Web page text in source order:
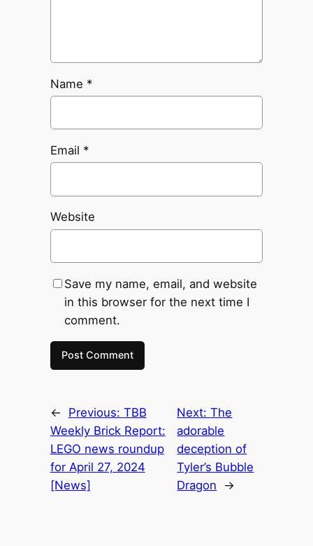
Name *
Email *
Website
Save my name, email, and website
in this browser for the next time I
comment.
← Previous: TBB
Weekly Brick Report:
LEGO news roundup
for April 27, 2024
[News]
Next:The
adorable
deception of
Tyler’s Bubble
Dragon
→